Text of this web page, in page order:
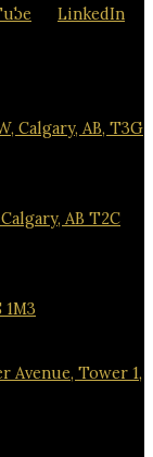
LinkedIn
Calgary, AB, T3G
AB T2C
1M3
Avenue, Tower 1,